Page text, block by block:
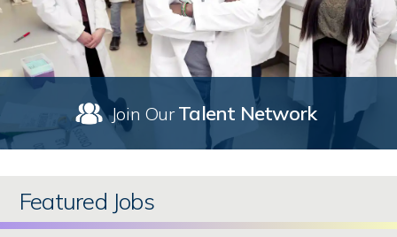
Join OurTalent Network
Featured Jobs